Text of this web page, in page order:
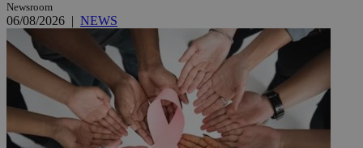
Newsroom
06/08/2026 | NEWS